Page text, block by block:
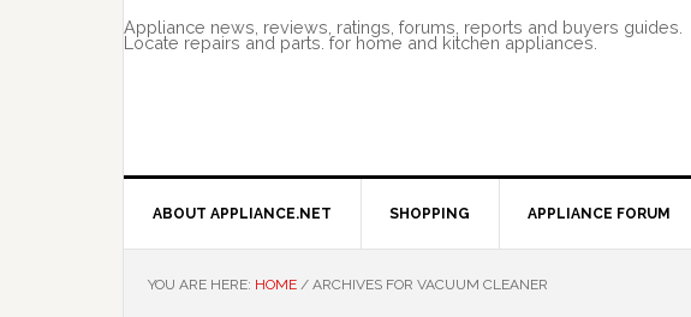
Appliance news, reviews, ratings, forums, reports and buyers guides.
Locate repairs and parts. for home and kitchen appliances.
ABOUT APPLIANCE.NET SHOPPING APPLIANCE FORUM
YOU ARE HERE: HOME / ARCHIVES FOR VACUUM CLEANER